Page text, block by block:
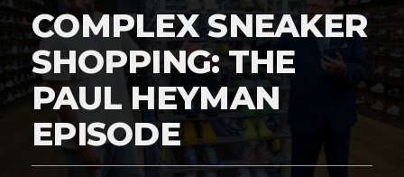
COMPLEX SNEAKER
SHOPPING: THE
PAUL HEYMAN
EPISODE